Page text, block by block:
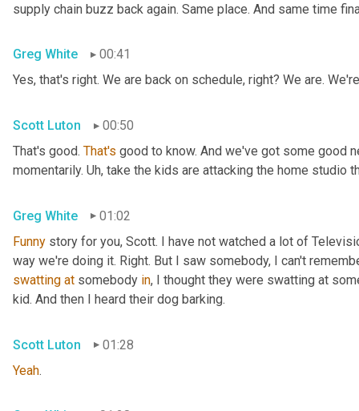
supply chain buzz back again. Same place. And same time
Greg White
00:41
Yes, that's right. We are back on schedule, right? We are.
Scott Luton
00:50
That's good. That's good to know. And we've got some good
momentarily. Uh, take the kids are attacking the home studio
Greg White
01:02
Funny story for you, Scott. I have not watched a lot of
swatting at somebody in, I thought they were swatting at
kid. And then I heard their dog barking.
Scott Luton
01:28
Yeah.